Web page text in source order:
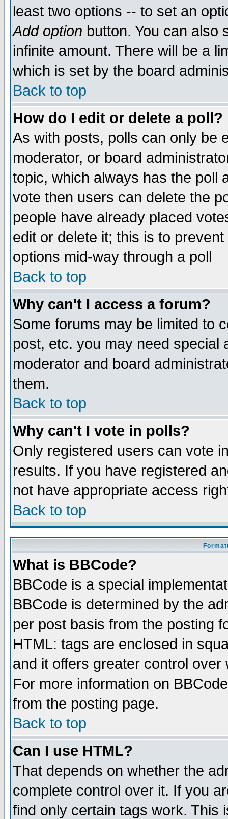
least two options -- to set an
Add option button. You can also
infinite amount. There will be a
which is set by the board
Back to top
How do I edit or delete a poll?
As with posts, polls can only be
moderator, or board
topic, which always has the poll
vote then users can delete the
people have already placed
edit or delete it; this is to
options mid-way through a poll
Back to top
Why can't I access a forum?
Some forums may be limited to
post, etc. you may need special
moderator and board
them.
Back to top
Why can't I vote in polls?
Only registered users can vote
results. If you have registered
not have appropriate access
Back to top
What is BBCode?
BBCode is a special
BBCode is determined by the
per post basis from the posting
HTML: tags are enclosed in
and it offers greater control
For more information on
from the posting page.
Back to top
Can I use HTML?
That depends on whether the
complete control over it. If you
find only certain tags work. This